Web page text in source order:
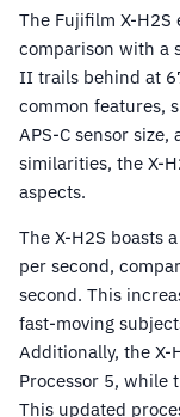
The Fujifilm X-H2S
comparison with a
II trails behind at
common features,
APS-C sensor
similarities, the X-
aspects.
The X-H2S boasts
per second,
second. This
fast-moving
Additionally, the X-
Processor 5, while
This updated